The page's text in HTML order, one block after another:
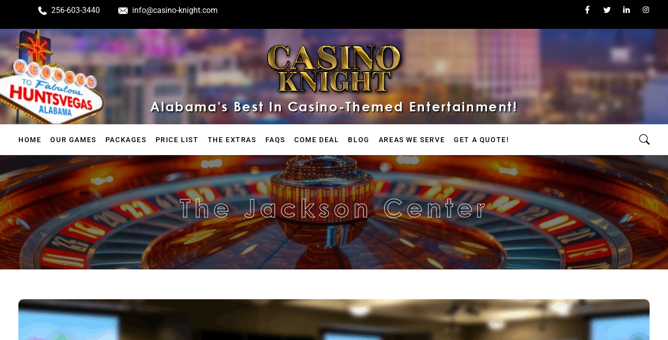
256-603-3440 info@casino-knight.com
Alabama's Best In Casino-Themed Entertainment!
HOME OUR GAMES PACKAGES PRICE LIST THE EXTRAS FAQS COME DEAL BLOG AREAS WE SERVE GET A QUOTE!
The Jackson Center